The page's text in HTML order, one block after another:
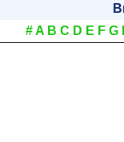
#A B C D E F G